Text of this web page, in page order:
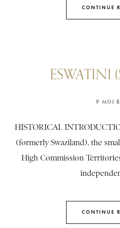
CONTINUE
ESWATINI
9 MIN
HISTORICAL
(formerly Swaziland), the
High Commission
CONTINUE